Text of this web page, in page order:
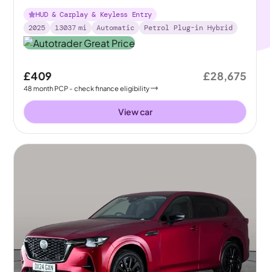
in 4WD
HUD & Carplay & Keyless Entry
2025
13037 mi Automatic Petrol Plug-in Hybrid
£409
48month PCP - check finance eligibility
£28,675
View car